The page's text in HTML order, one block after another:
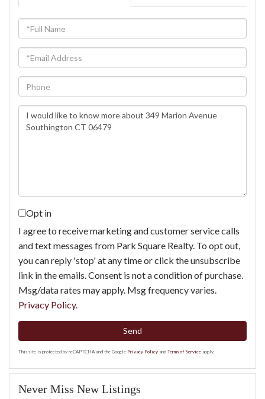
Full
Name
Email
Phone
Questions
or
Opt in
I agree to receive marketing and customer service calls
and text messages from Park Square Realty. To opt out,
you can reply 'stop' at any time or click the unsubscribe
link in the emails. Consent is not a condition of purchase.
Msg/data rates may apply. Msg frequency varies.
Privacy Policy.
Send
This site is protected by reCAPTCHA and the Google Privacy Policy and Terms of Service apply.
Never Miss New Listings